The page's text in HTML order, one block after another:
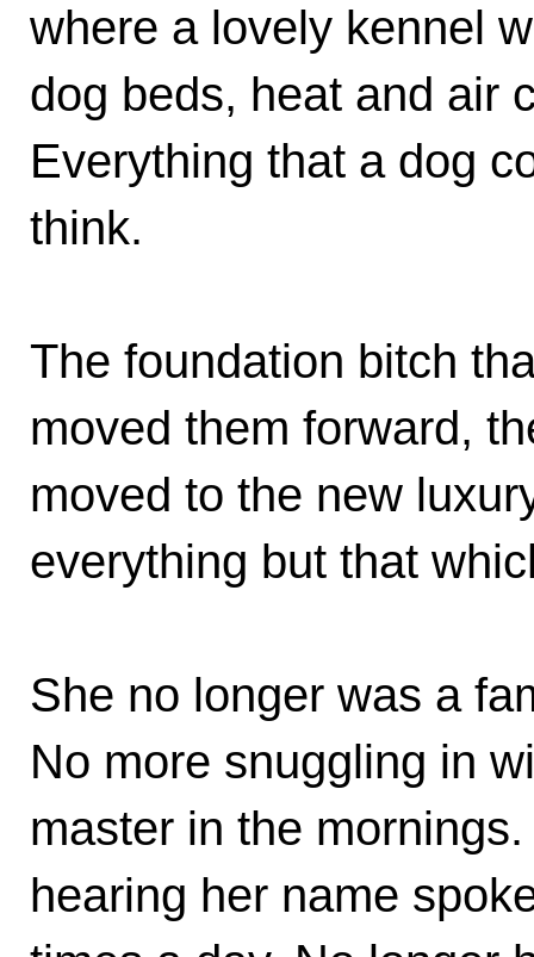
where a lovely kennel
dog beds, heat and air
Everything that a dog
think.
The foundation bitch
moved them forward,
moved to the new
everything but that
She no longer was a
No more snuggling in
master in the
hearing her name